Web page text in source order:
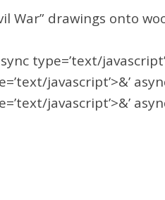
War” drawings onto
type=’text/
javascript’>&’
javascript’>&’